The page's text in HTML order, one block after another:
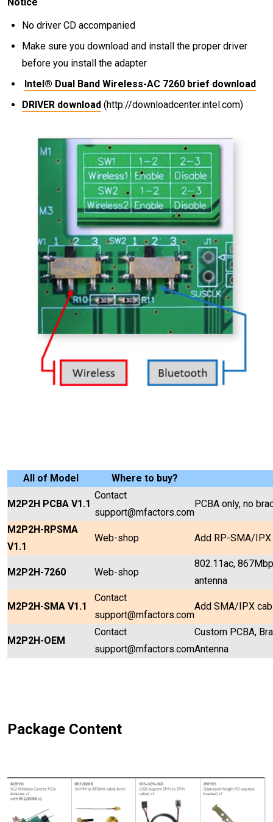
No driver CD accompanied
Make sure you download and install the proper driver
before you install the adapter
Intel® Dual Band Wireless-AC 7260 brief download
DRIVER download (http://downloadcenter.intel.com)
All of Model Where to buy?
M2P2H PCBA V1.1
Contact
support@mfactors.com
PCBA only, no
M2P2H-RPSMA
V1.1
Web-shop Add RP-SMA/
M2P2H-7260 Web-shop
802.11ac,
antenna
M2P2H-SMA V1.1
Contact
support@mfactors.com
Add SMA/IPX
M2P2H-OEM
Contact
support@mfactors.com
Custom PCBA,
Antenna
Package Content